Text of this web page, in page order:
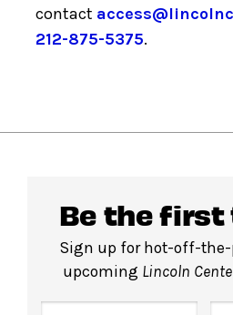
contact
212-875-5375.
Be the first
Sign up for hot-off-the-
upcoming Lincoln